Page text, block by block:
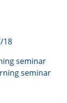
18
seminar
seminar